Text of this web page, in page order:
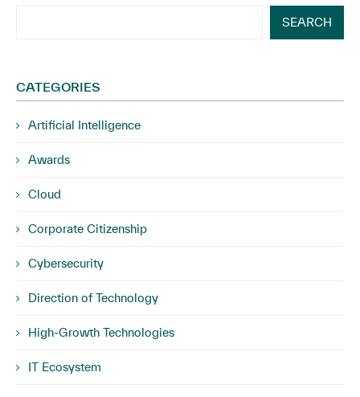
SEARCH
CATEGORIES
Artificial Intelligence
Awards
Cloud
Corporate Citizenship
Cybersecurity
Direction of Technology
High-Growth Technologies
IT Ecosystem